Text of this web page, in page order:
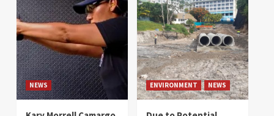
NEWS ENVIRONMENT NEWS